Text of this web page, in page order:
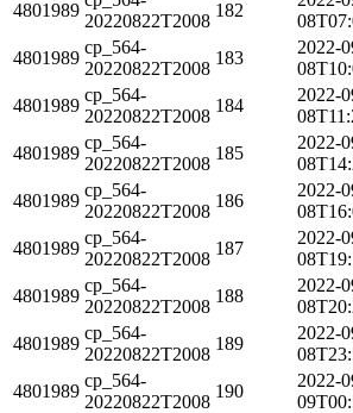
4801989
20220822T2008
182
4801989
cp_564-
20220822T2008
183
2022-
4801989
cp_564-
20220822T2008
184
2022-
4801989
cp_564-
20220822T2008
185
2022-
4801989
cp_564-
20220822T2008
186
2022-
4801989
cp_564-
20220822T2008
187
2022-
4801989
cp_564-
20220822T2008
188
2022-
4801989
cp_564-
20220822T2008
189
2022-
4801989
cp_564-
20220822T2008
190
2022-